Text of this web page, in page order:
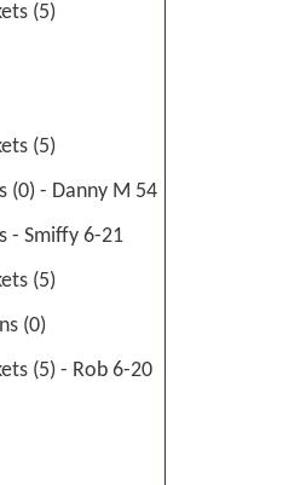
(5)
(5)
(0) - Danny M 54
- Smiffy 6-21
(5)
(0)
(5) - Rob 6-20